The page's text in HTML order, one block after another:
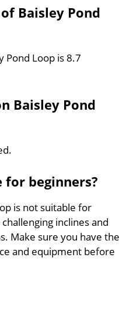
Baisley Pond
Pond Loop is 8.7
Baisley Pond
beginners?
is not suitable for
inclines and
Make sure you have the
and equipment before